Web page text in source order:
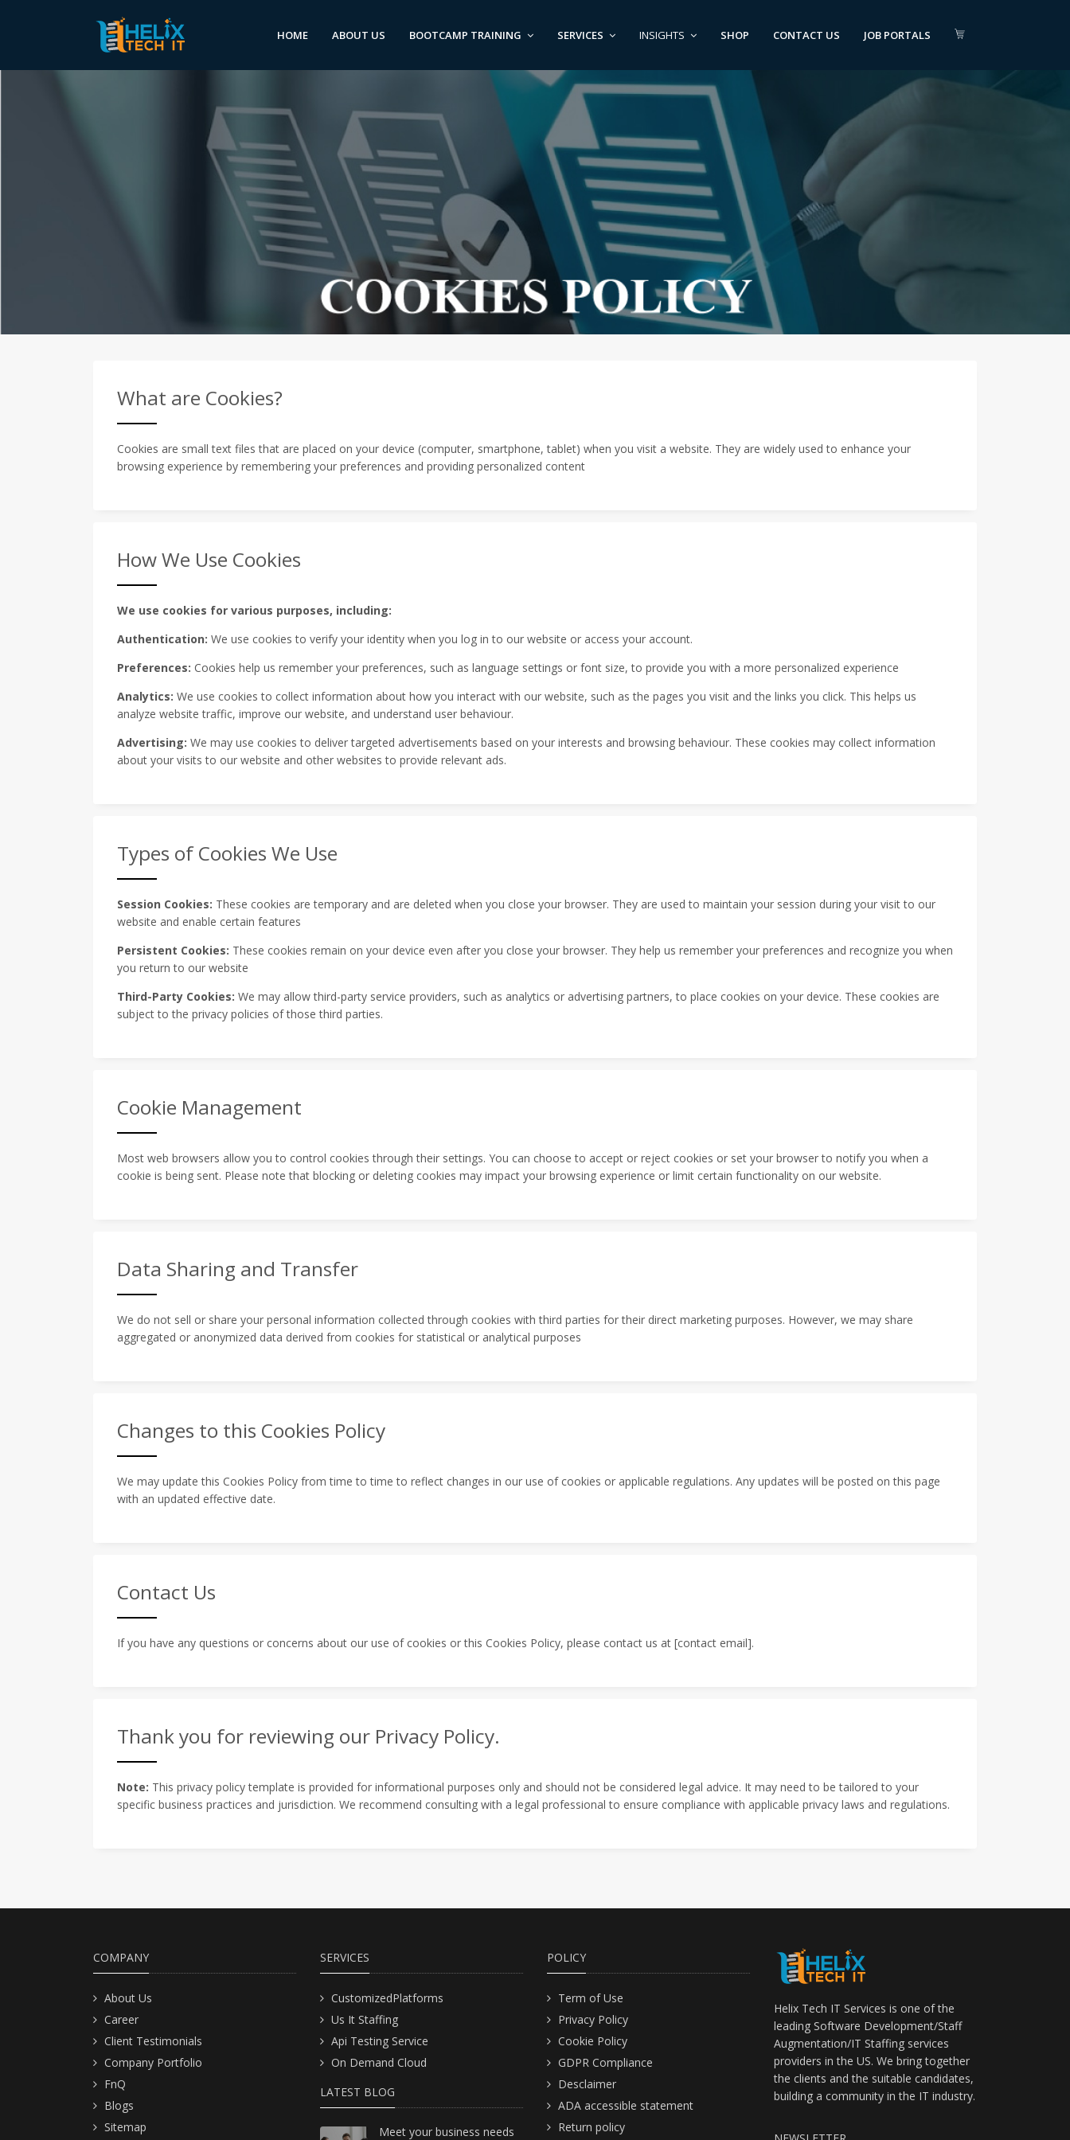
HOME ABOUT US BOOTCAMP TRAINING SERVICES INSIGHTS SHOP CONTACT US JOB PORTALS
What are Cookies?
Cookies are small text files that are placed on your device (computer, smartphone, tablet) when you visit a website. They are widely used to enhance your
browsing experience by remembering your preferences and providing personalized content
How We Use Cookies
We use cookies for various purposes, including:
Authentication: We use cookies to verify your identity when you log in to our website or access your account.
Preferences: Cookies help us remember your preferences, such as language settings or font size, to provide you with a more personalized experience
Analytics: We use cookies to collect information about how you interact with our website, such as the pages you visit and the links you click. This helps us
analyze website traffic, improve our website, and understand user behaviour.
Advertising: We may use cookies to deliver targeted advertisements based on your interests and browsing behaviour. These cookies may collect information
about your visits to our website and other websites to provide relevant ads.
Types of Cookies We Use
Session Cookies: These cookies are temporary and are deleted when you close your browser. They are used to maintain your session during your visit to our
website and enable certain features
Persistent Cookies: These cookies remain on your device even after you close your browser. They help us remember your preferences and recognize you when
you return to our website
Third-Party Cookies: We may allow third-party service providers, such as analytics or advertising partners, to place cookies on your device. These cookies are
subject to the privacy policies of those third parties.
Cookie Management
Most web browsers allow you to control cookies through their settings. You can choose to accept or reject cookies or set your browser to notify you when a
cookie is being sent. Please note that blocking or deleting cookies may impact your browsing experience or limit certain functionality on our website.
Data Sharing and Transfer
We do not sell or share your personal information collected through cookies with third parties for their direct marketing purposes. However, we may share
aggregated or anonymized data derived from cookies for statistical or analytical purposes
Changes to this Cookies Policy
We may update this Cookies Policy from time to time to reflect changes in our use of cookies or applicable regulations. Any updates will be posted on this page
with an updated effective date.
Contact Us
If you have any questions or concerns about our use of cookies or this Cookies Policy, please contact us at [contact email].
Thank you for reviewing our Privacy Policy.
Note: This privacy policy template is provided for informational purposes only and should not be considered legal advice. It may need to be tailored to your
specific business practices and jurisdiction. We recommend consulting with a legal professional to ensure compliance with applicable privacy laws and regulations.
COMPANY
About Us
Career
Client Testimonials
Company Portfolio
FnQ
Blogs
Sitemap
SERVICES
CustomizedPlatforms
Us It Staffing
Api Testing Service
On Demand Cloud
LATEST BLOG
Meet your business needs
POLICY
Term of Use
Privacy Policy
Cookie Policy
GDPR Compliance
Desclaimer
ADA accessible statement
Return policy
Helix Tech IT Services is one of the
leading Software Development/Staff
Augmentation/IT Staffing services
providers in the US. We bring together
the clients and the suitable candidates,
building a community in the IT industry.